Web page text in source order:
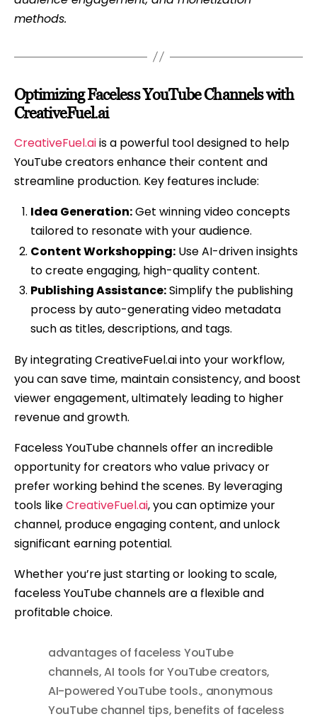
methods.
Optimizing Faceless YouTube Channels with
CreativeFuel.ai
CreativeFuel.aiis a powerful tool designed to help
YouTube creators enhance their content and
streamline production. Key features include:
Idea Generation:Get winning video concepts
tailored to resonate with your audience.
Content Workshopping:Use AI-driven insights
to create engaging, high-quality content.
Publishing Assistance:Simplify the publishing
process by auto-generating video metadata
such as titles, descriptions, and tags.
By integrating CreativeFuel.ai into your workflow,
you can save time, maintain consistency, and boost
viewer engagement, ultimately leading to higher
revenue and growth.
Faceless YouTube channels offer an incredible
opportunity for creators who value privacy or
prefer working behind the scenes. By leveraging
tools likeCreativeFuel.ai, you can optimize your
channel, produce engaging content, and unlock
significant earning potential.
Whether you’re just starting or looking to scale,
faceless YouTube channels are a flexible and
profitable choice.
advantages of faceless YouTube
channels,AI tools for YouTube creators,
AI-powered YouTube tools., anonymous
YouTube channel tips, benefits of faceless